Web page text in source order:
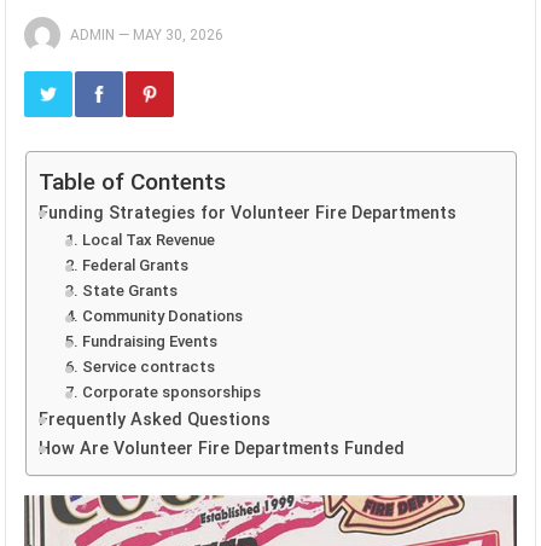
ADMIN — MAY 30, 2026
Table of Contents
Funding Strategies for Volunteer Fire Departments
1. Local Tax Revenue
2. Federal Grants
3. State Grants
4. Community Donations
5. Fundraising Events
6. Service contracts
7. Corporate sponsorships
Frequently Asked Questions
How Are Volunteer Fire Departments Funded